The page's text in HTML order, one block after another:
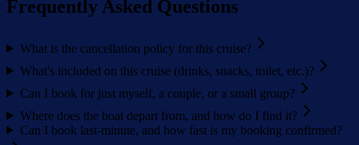
Frequently Asked Questions
What is the cancellation policy for this cruise?
What's included on this cruise (drinks, snacks, toilet, etc.)?
Can I book for just myself, a couple, or a small group?
Where does the boat depart from, and how do I find it?
Can I book last-minute, and how fast is my booking confirmed?